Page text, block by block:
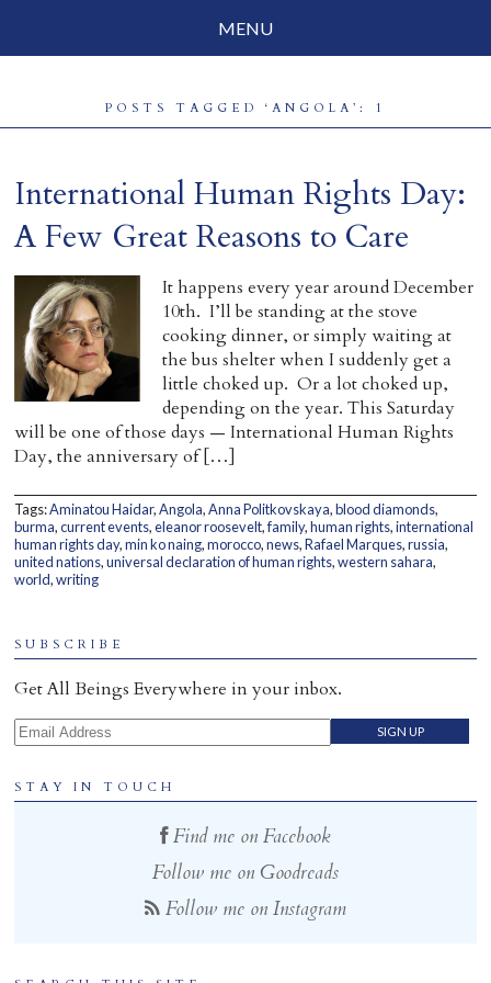
MENU
Parenting
Everyday Mindfulness
End-of-Life
About Barbara Becker
Why “All Beings Everywhere”
Contact
Home
POSTS TAGGED ‘ANGOLA’: 1
International Human Rights Day:
A Few Great Reasons to Care
It happens every year around December
10th. I’ll be standing at the stove
cooking dinner, or simply waiting at
the bus shelter when I suddenly get a
little choked up. Or a lot choked up,
depending on the year. This Saturday
will be one of those days — International Human Rights
Day, the anniversary of […]
Tags:Aminatou Haidar,Angola,Anna Politkovskaya,blood diamonds,
burma,current events,eleanor roosevelt,family,human rights,international
human rights day,min ko naing,morocco,news,Rafael Marques,russia,
united nations,universal declaration of human rights,western sahara,
world,writing
SUBSCRIBE
Get All Beings Everywhere in your inbox.
Email Address
STAY IN TOUCH
Find me on Facebook
Follow me on Goodreads
Follow me on Instagram